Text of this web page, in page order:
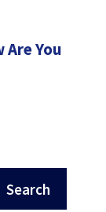
Are You
Search